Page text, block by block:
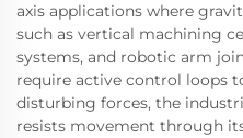
axis applications where
such as vertical machining
systems, and robotic arm
require active control loops
disturbing forces, the
resists movement through